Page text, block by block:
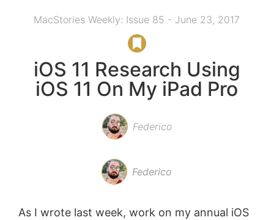
MacStories Weekly: Issue 85 - June 23, 2017
iOS 11 Research Using
iOS 11 On My iPad Pro
Federico
Federico
As I wrote last week, work on my annual iOS